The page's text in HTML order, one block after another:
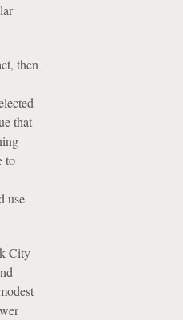
then
that
to
use
City